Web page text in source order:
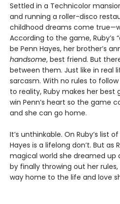
Settled in a Technicolor
and running a roller-disco
childhood dreams come
According to the game, Ruby’s
be Penn Hayes, her brother’s
handsome, best friend. But
between them. Just like in real
sarcasm. With no rules to
to reality, Ruby makes her best
win Penn’s heart so the game
and she can go home.
It’s unthinkable. On Ruby’s list
Hayes is a lifelong don’t. But as
magical world she dreamed up
by finally throwing out her
way home to the life and love